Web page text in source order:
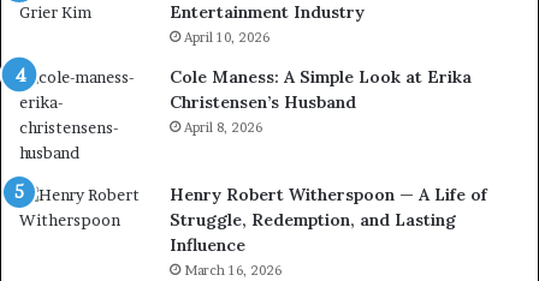
Entertainment Industry
April 10, 2026
Cole Maness: A Simple Look at Erika
Christensen’s Husband
April 8, 2026
Henry Robert Witherspoon — A Life of
Struggle, Redemption, and Lasting
Influence
March 16, 2026